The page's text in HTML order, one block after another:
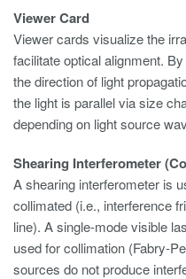
Viewer Card
Viewer cards visualize the
facilitate optical alignment.
the direction of light
the light is parallel via size
depending on light source
Shearing Interferometer
A shearing interferometer is
collimated (i.e., interference
line). A single-mode visible
used for collimation (Fabry-
sources do not produce